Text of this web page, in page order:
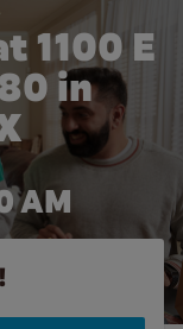
1100 E
in
AM